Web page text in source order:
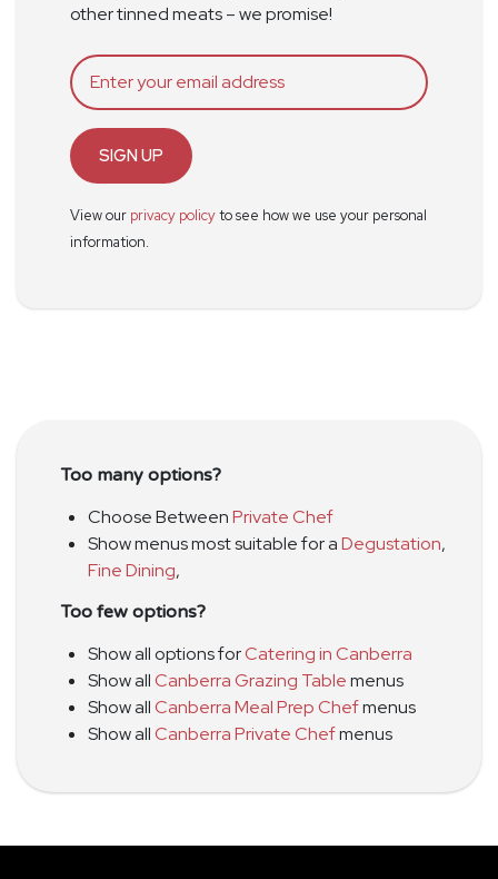
other tinned meats – we promise!
SIGN UP
View our privacy policyto see how we use your personal
information.
Too many options?
Choose BetweenPrivate Chef
Show menus most suitable for aDegustation,
Fine Dining,
Too few options?
Show all options forCatering in Canberra
Show allCanberra Grazing Tablemenus
Show allCanberra Meal Prep Chefmenus
Show allCanberra Private Chefmenus